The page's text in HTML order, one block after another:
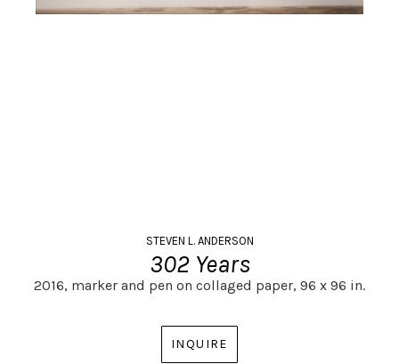
STEVEN L. ANDERSON
302 Years
2016, marker and pen on collaged paper, 96 x 96 in.
INQUIRE